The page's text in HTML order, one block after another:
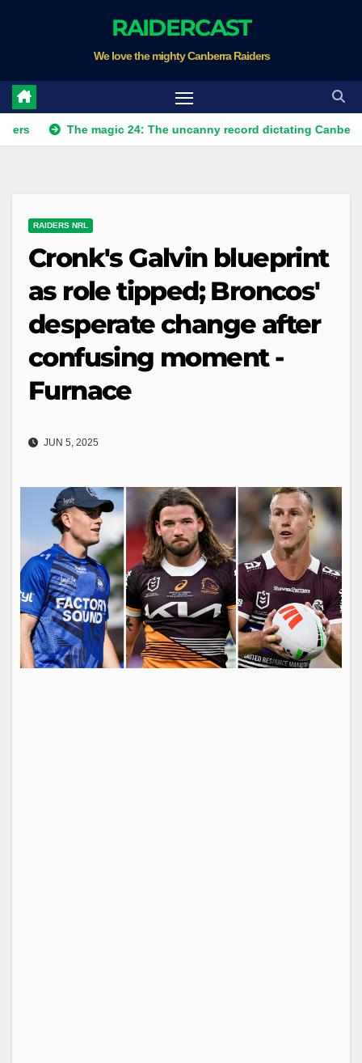
RAIDERCAST
We love the mighty Canberra Raiders
The magic 24: The uncanny record dictating Canberra's
RAIDERS NRL
Cronk's Galvin blueprint
as role tipped; Broncos'
desperate change after
confusing moment -
Furnace
JUN 5, 2025